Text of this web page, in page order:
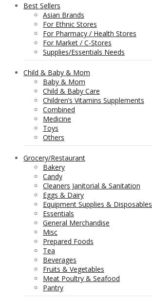
Best Sellers
Asian Brands
For Ethnic Stores
For Pharmacy / Health Stores
For Market / C-Stores
Supplies/Essentials Needs
Child & Baby & Mom
Baby & Mom
Child & Baby Care
Children’s Vitamins Supplements
Combined
Medicine
Toys
Others
Grocery/Restaurant
Bakery
Candy
Cleaners Janitorial & Sanitation
Eggs & Dairy
Equipment Supplies & Disposables
Essentials
General Merchandise
Misc
Prepared Foods
Tea
Beverages
Fruits & Vegetables
Meat Poultry & Seafood
Pantry